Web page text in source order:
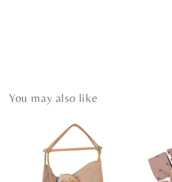
You may also like